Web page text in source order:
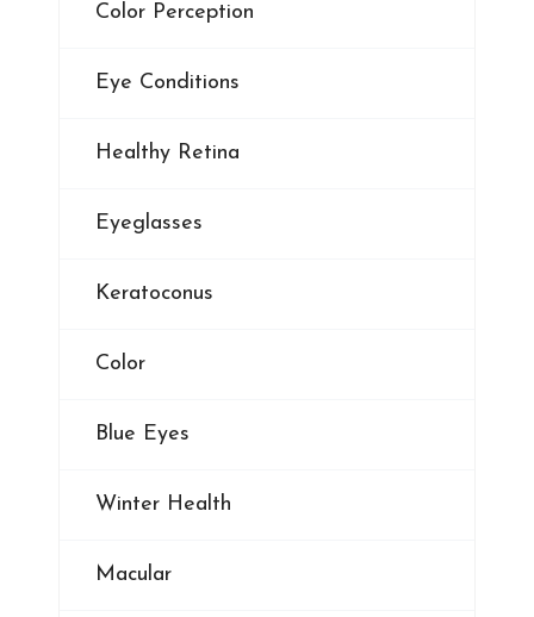
Color Perception
Eye Conditions
Healthy Retina
Eyeglasses
Keratoconus
Color
Blue Eyes
Winter Health
Macular